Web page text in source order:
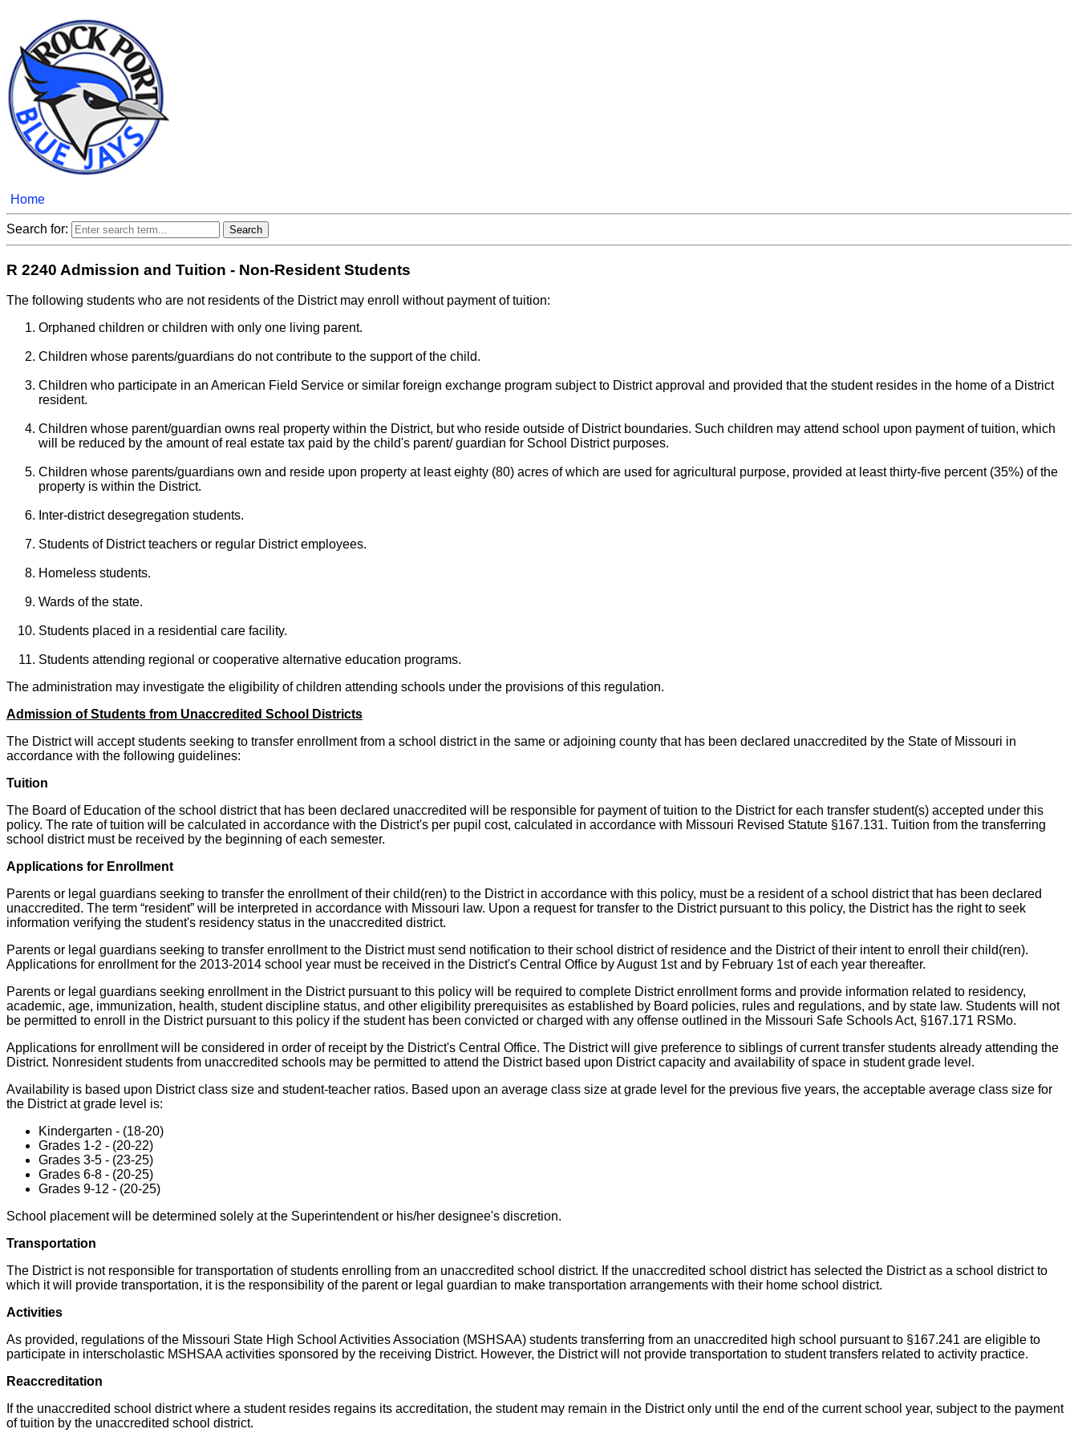
Home
Search for:
R 2240 Admission and Tuition - Non-Resident Students
The following students who are not residents of the District may enroll without payment of tuition:
Orphaned children or children with only one living parent.
Children whose parents/guardians do not contribute to the support of the child.
Children who participate in an American Field Service or similar foreign exchange program subject to District approval and provided that the student resides in the home of a District
resident.
Children whose parent/guardian owns real property within the District, but who reside outside of District boundaries. Such children may attend school upon payment of tuition, which
will be reduced by the amount of real estate tax paid by the child's parent/ guardian for School District purposes.
Children whose parents/guardians own and reside upon property at least eighty (80) acres of which are used for agricultural purpose, provided at least thirty-five percent (35%) of the
property is within the District.
Inter-district desegregation students.
Students of District teachers or regular District employees.
Homeless students.
Wards of the state.
Students placed in a residential care facility.
Students attending regional or cooperative alternative education programs.
The administration may investigate the eligibility of children attending schools under the provisions of this regulation.
Admission of Students from Unaccredited School Districts
The District will accept students seeking to transfer enrollment from a school district in the same or adjoining county that has been declared unaccredited by the State of Missouri in
accordance with the following guidelines:
Tuition
The Board of Education of the school district that has been declared unaccredited will be responsible for payment of tuition to the District for each transfer student(s) accepted under this
policy. The rate of tuition will be calculated in accordance with the District's per pupil cost, calculated in accordance with Missouri Revised Statute §167.131. Tuition from the transferring
school district must be received by the beginning of each semester.
Applications for Enrollment
Parents or legal guardians seeking to transfer the enrollment of their child(ren) to the District in accordance with this policy, must be a resident of a school district that has been declared
unaccredited. The term “resident” will be interpreted in accordance with Missouri law. Upon a request for transfer to the District pursuant to this policy, the District has the right to seek
information verifying the student's residency status in the unaccredited district.
Parents or legal guardians seeking to transfer enrollment to the District must send notification to their school district of residence and the District of their intent to enroll their child(ren).
Applications for enrollment for the 2013-2014 school year must be received in the District's Central Office by August 1st and by February 1st of each year thereafter.
Parents or legal guardians seeking enrollment in the District pursuant to this policy will be required to complete District enrollment forms and provide information related to residency,
academic, age, immunization, health, student discipline status, and other eligibility prerequisites as established by Board policies, rules and regulations, and by state law. Students will not
be permitted to enroll in the District pursuant to this policy if the student has been convicted or charged with any offense outlined in the Missouri Safe Schools Act, §167.171 RSMo.
Applications for enrollment will be considered in order of receipt by the District's Central Office. The District will give preference to siblings of current transfer students already attending the
District. Nonresident students from unaccredited schools may be permitted to attend the District based upon District capacity and availability of space in student grade level.
Availability is based upon District class size and student-teacher ratios. Based upon an average class size at grade level for the previous five years, the acceptable average class size for
the District at grade level is:
Kindergarten - (18-20)
Grades 1-2 - (20-22)
Grades 3-5 - (23-25)
Grades 6-8 - (20-25)
Grades 9-12 - (20-25)
School placement will be determined solely at the Superintendent or his/her designee's discretion.
Transportation
The District is not responsible for transportation of students enrolling from an unaccredited school district. If the unaccredited school district has selected the District as a school district to
which it will provide transportation, it is the responsibility of the parent or legal guardian to make transportation arrangements with their home school district.
Activities
As provided, regulations of the Missouri State High School Activities Association (MSHSAA) students transferring from an unaccredited high school pursuant to §167.241 are eligible to
participate in interscholastic MSHSAA activities sponsored by the receiving District. However, the District will not provide transportation to student transfers related to activity practice.
Reaccreditation
If the unaccredited school district where a student resides regains its accreditation, the student may remain in the District only until the end of the current school year, subject to the payment
of tuition by the unaccredited school district.